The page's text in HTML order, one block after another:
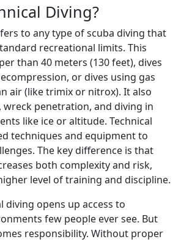
Diving?
to any type of scuba diving that
recreational limits. This
than 40 meters (130 feet), dives
or dives using gas
air (like trimix or nitrox). It also
wreck penetration, and diving in
like ice or altitude. Technical
techniques and equipment to
The key difference is that
both complexity and risk,
level of training and discipline.
diving opens up access to
few people ever see. But
responsibility. Without proper